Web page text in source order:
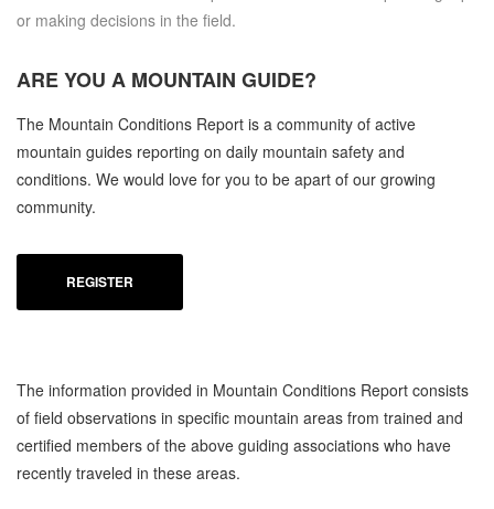
or making decisions in the field.
ARE YOU A MOUNTAIN GUIDE?
The Mountain Conditions Report is a community of active
mountain guides reporting on daily mountain safety and
conditions. We would love for you to be apart of our growing
community.
REGISTER
The information provided in Mountain Conditions Report consists
of field observations in specific mountain areas from trained and
certified members of the above guiding associations who have
recently traveled in these areas.